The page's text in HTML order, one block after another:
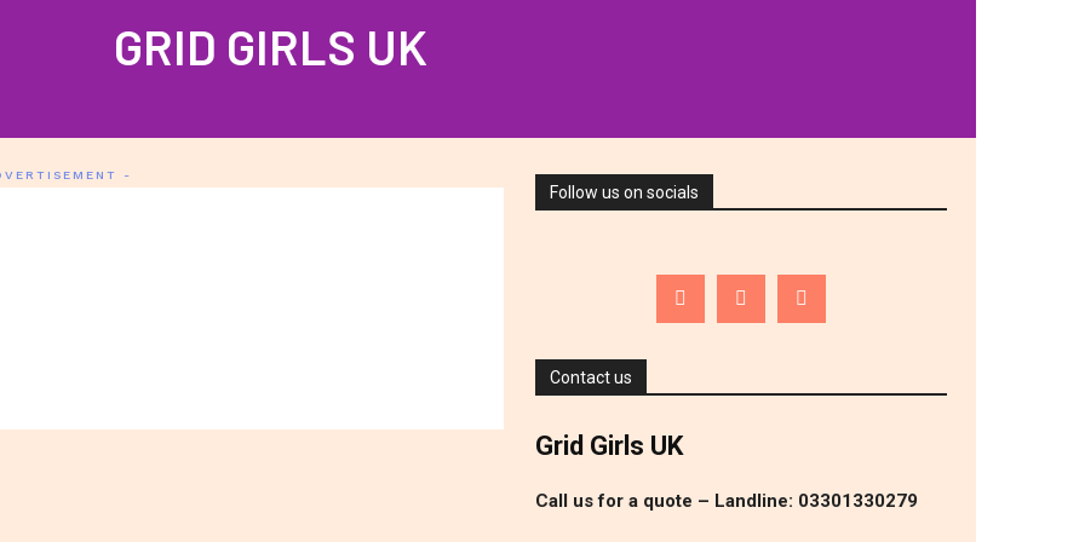
GRID GIRLS UK
-
Follow us on socials
Contact us
Grid Girls UK
Call us for a quote – Landline: 03301330279